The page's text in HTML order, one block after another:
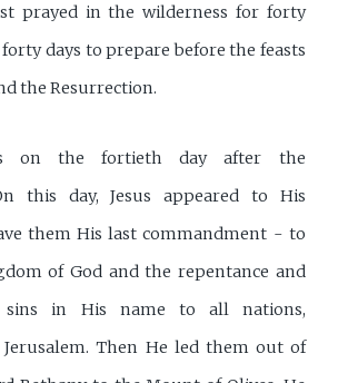
prayed in the wilderness for forty
forty days to prepare before the feasts
the Resurrection.
on the fortieth day after the
this day, Jesus appeared to His
them His last commandment - to
of God and the repentance and
sins in His name to all nations,
Then He led them out of